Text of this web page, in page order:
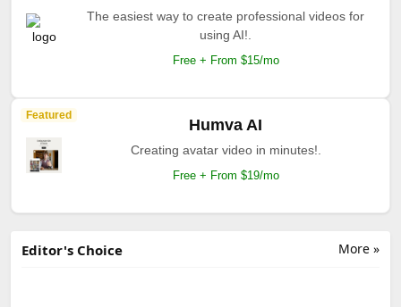
The easiest way to create professional videos for
using AI!.
Free + From $15/mo
Featured
Humva AI
Creating avatar video in minutes!.
Free + From $19/mo
More »
Editor's Choice